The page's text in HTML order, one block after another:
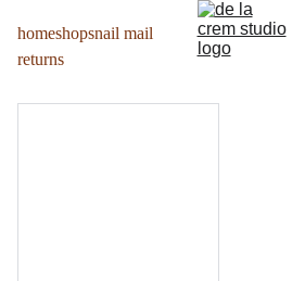
homeshopsnail mail
returns